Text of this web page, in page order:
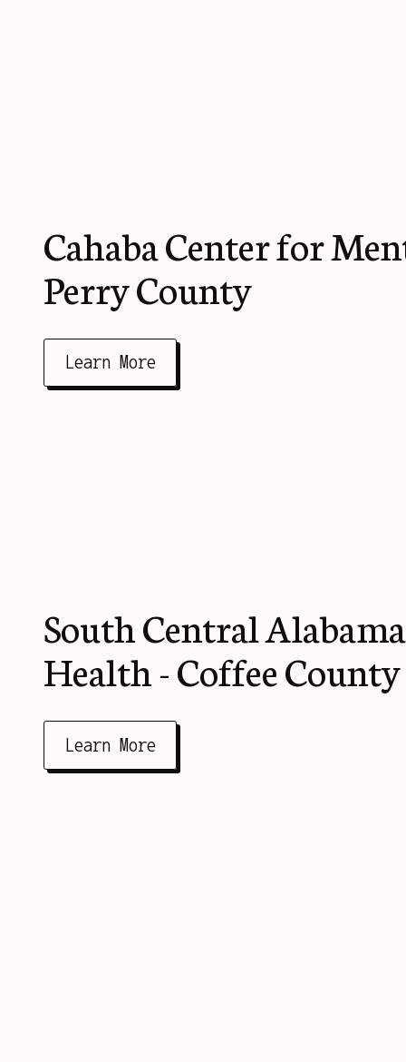
Cahaba Center for
Perry County
Learn More
South Central
Health - Coffee County
Learn More